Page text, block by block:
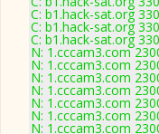
C: b1.hack-sat.org
C: b1.hack-sat.org
C: b1.hack-sat.org
N: 1.cccam3.com
N: 1.cccam3.com
N: 1.cccam3.com
N: 1.cccam3.com
N: 1.cccam3.com
N: 1.cccam3.com
N: 1.cccam3.com